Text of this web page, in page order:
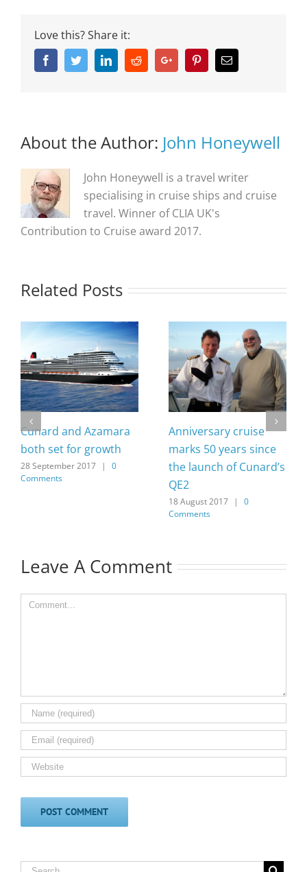
Love this? Share it:
FacebookTwitterLinkedinRedditGoogle+ PinterestEmail
About the Author: John Honeywell
John Honeywell is a travel writer
specialising in cruise ships and cruise
travel. Winner of CLIA UK's
Contribution to Cruise award 2017.
Related Posts
Cunard and Azamara
both set for growth
28 September 2017 |
0
Comments
Anniversary cruise
marks 50 years since
the launch of Cunard’s
QE2
18 August 2017 |
0
Comments
Leave A Comment
Comment